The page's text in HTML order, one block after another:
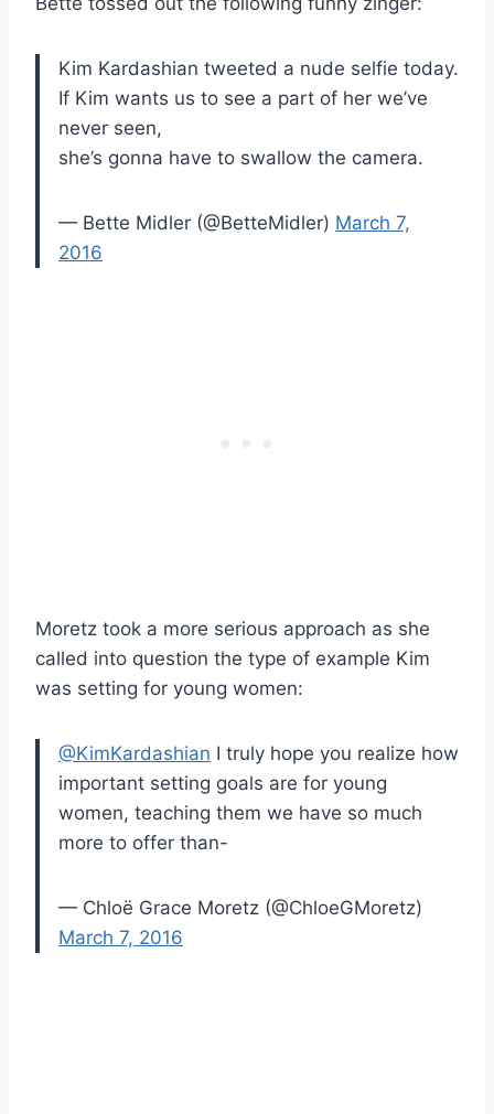
Kim Kardashian tweeted a nude selfie today.
If Kim wants us to see a part of her we’ve
never seen,
she’s gonna have to swallow the camera.
— Bette Midler (@BetteMidler) March 7,
2016
Moretz took a more serious approach as she
called into question the type of example Kim
was setting for young women:
@KimKardashian I truly hope you realize how
important setting goals are for young
women, teaching them we have so much
more to offer than-
— Chloë Grace Moretz (@ChloeGMoretz)
March 7, 2016